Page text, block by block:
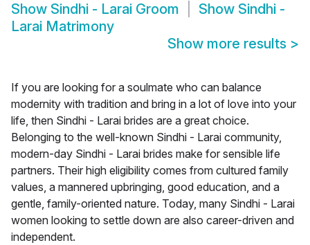
Show Sindhi - Larai Groom Show Sindhi -
Larai Matrimony
Show more results >
If you are looking for a soulmate who can balance
modernity with tradition and bring in a lot of love into your
life, then Sindhi - Larai brides are a great choice.
Belonging to the well-known Sindhi - Larai community,
modern-day Sindhi - Larai brides make for sensible life
partners. Their high eligibility comes from cultured family
values, a mannered upbringing, good education, and a
gentle, family-oriented nature. Today, many Sindhi - Larai
women looking to settle down are also career-driven and
independent.